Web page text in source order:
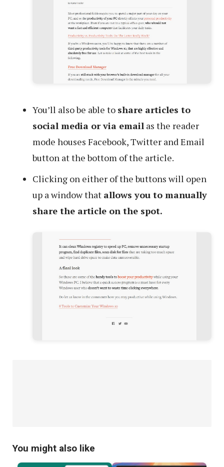
You’ll also be able to share articles to
social media or via email as the reader
mode houses Facebook, Twitter and Email
button at the bottom of the article.
Clicking on either of the buttons will open
up a window that allows you to manually
share the article on the spot.
You might also like